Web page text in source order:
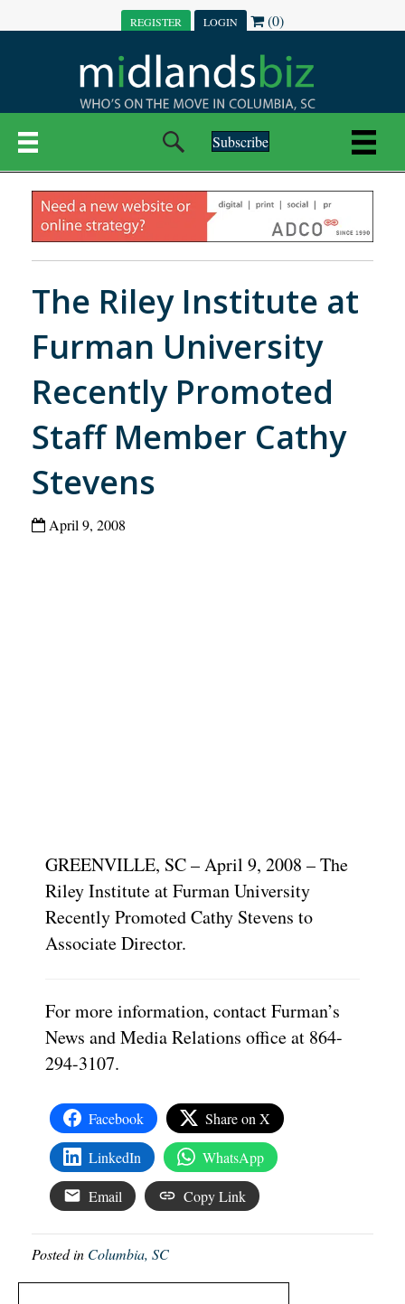
REGISTER LOGIN (0)
Subscribe
The Riley Institute at
Furman University
Recently Promoted
Staff Member Cathy
Stevens
April 9, 2008
GREENVILLE, SC – April 9, 2008 – The
Riley Institute at Furman University
Recently Promoted Cathy Stevens to
Associate Director.
For more information, contact Furman’s
News and Media Relations office at 864-
294-3107.
Facebook Share on X
LinkedIn WhatsApp
Email Copy Link
Posted in Columbia, SC